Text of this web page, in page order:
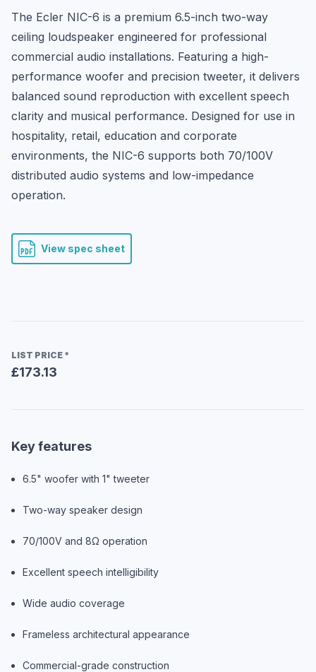
The Ecler NIC-6 is a premium 6.5-inch two-way
ceiling loudspeaker engineered for professional
commercial audio installations. Featuring a high-
performance woofer and precision tweeter, it delivers
balanced sound reproduction with excellent speech
clarity and musical performance. Designed for use in
hospitality, retail, education and corporate
environments, the NIC-6 supports both 70/100V
distributed audio systems and low-impedance
operation.
View spec sheet
LIST PRICE *
£173.13
Key features
6.5" woofer with 1" tweeter
Two-way speaker design
70/100V and 8Ω operation
Excellent speech intelligibility
Wide audio coverage
Frameless architectural appearance
Commercial-grade construction